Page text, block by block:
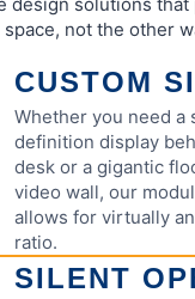
not the other
CUSTOM
Whether you need a
definition display
desk or a gigantic
video wall, our
allows for virtually
ratio.
SILENT